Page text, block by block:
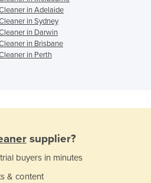
in Adelaide
in Sydney
in Darwin
in Brisbane
in Perth
supplier?
buyers in minutes
& content